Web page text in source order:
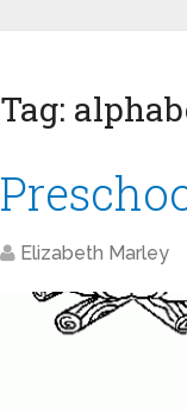
Tag:
Elizabeth Marley